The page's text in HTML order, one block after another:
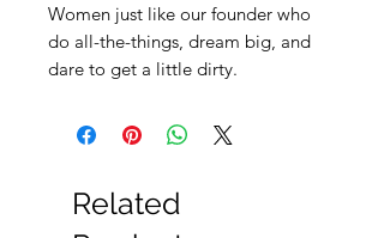
Women just like our founder who
do all-the-things, dream big, and
dare to get a little dirty.
Related